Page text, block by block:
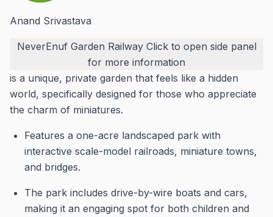
Anand Srivastava
NeverEnuf Garden RailwayClick to open side panel
for more information
is a unique, private garden that feels like a hidden
world, specifically designed for those who appreciate
the charm of miniatures.
Features a one-acre landscaped park with
interactive scale-model railroads, miniature towns,
and bridges.
The park includes drive-by-wire boats and cars,
making it an engaging spot for both children and